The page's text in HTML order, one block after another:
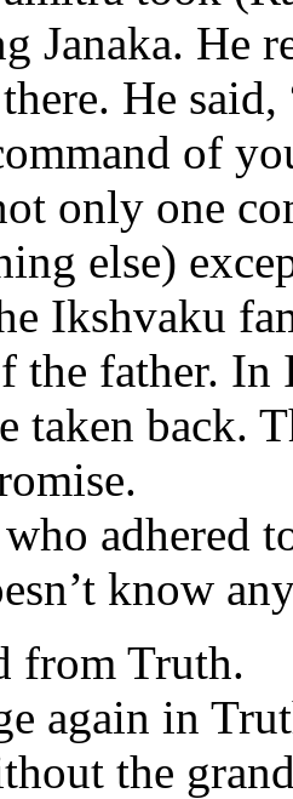
Janaka. He
He
of
only one
else)
Ikshvaku
the father. In
taken back.
adhered
know
from Truth.
again in
the